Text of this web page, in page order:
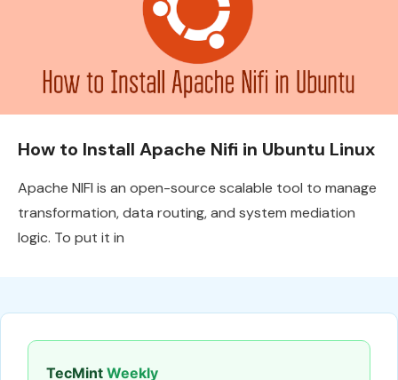
How to Install Apache Nifi in Ubuntu Linux
Apache NIFI is an open-source scalable tool to manage
transformation, data routing, and system mediation
logic. To put it in
TecMint Weekly